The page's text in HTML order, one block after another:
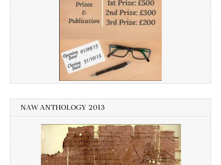
NAW ANTHOLOGY 2013